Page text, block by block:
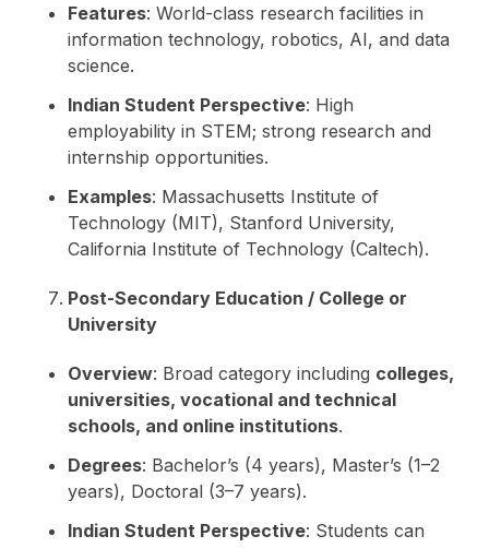
Features: World-class research facilities in
information technology, robotics, AI, and data
science.
Indian Student Perspective: High
employability in STEM; strong research and
internship opportunities.
Examples: Massachusetts Institute of
Technology (MIT), Stanford University,
California Institute of Technology (Caltech).
Post-Secondary Education / College or
University
Overview: Broad category including colleges,
universities, vocational and technical
schools, and online institutions.
Degrees: Bachelor’s (4 years), Master’s (1–2
years), Doctoral (3–7 years).
Indian Student Perspective: Students can